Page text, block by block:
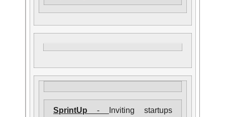
SprintUp -
Inviting startups